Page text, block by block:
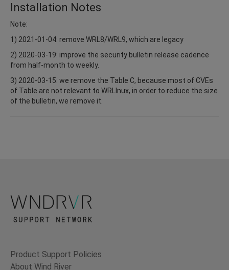
Installation Notes
Note:
1) 2021-01-04: remove WRL8/WRL9, which are legacy
2) 2020-03-19: improve the security bulletin release cadence
from half-month to weekly.
3) 2020-03-15: we remove the Table C, because most of CVEs
of Table are not relevant to WRLInux, in order to reduce the size
of the bulletin, we remove it.
Product Support Policies
About Wind River